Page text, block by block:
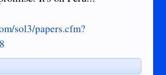
sol3/papers.cfm?